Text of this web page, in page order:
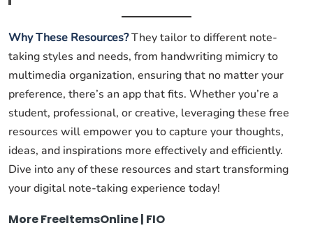
Why These Resources?They tailor to different note-
taking styles and needs, from handwriting mimicry to
multimedia organization, ensuring that no matter your
preference, there’s an app that fits. Whether you’re a
student, professional, or creative, leveraging these free
resources will empower you to capture your thoughts,
ideas, and inspirations more effectively and efficiently.
Dive into any of these resources and start transforming
your digital note-taking experience today!
More FreeItemsOnline | FIO